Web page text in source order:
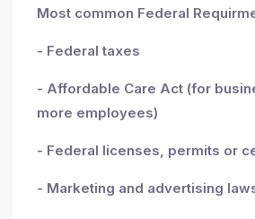
Most common Federal
- Federal taxes
- Affordable Care Act (for
more employees)
- Federal licenses, permits or
- Marketing and advertising